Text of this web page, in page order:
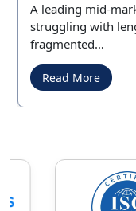
A leading mid-
struggling with
fragmented…
Read More